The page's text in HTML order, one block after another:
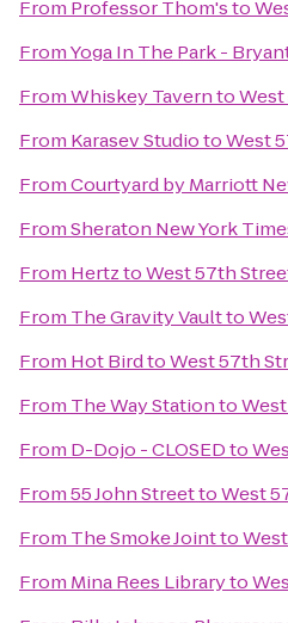
From Professor Thom'sto
FromYoga In The Park -
FromWhiskey Tavernto
From Karasev StudiotoWest
FromCourtyard by Marriott
FromSheraton New York
From HertztoWest 57th
From The Gravity Vaultto
From Hot BirdtoWest 57th
From The Way Stationto
From D-Dojo - CLOSEDto
From55 John StreettoWest
From The Smoke Jointto
From Mina Rees Libraryto